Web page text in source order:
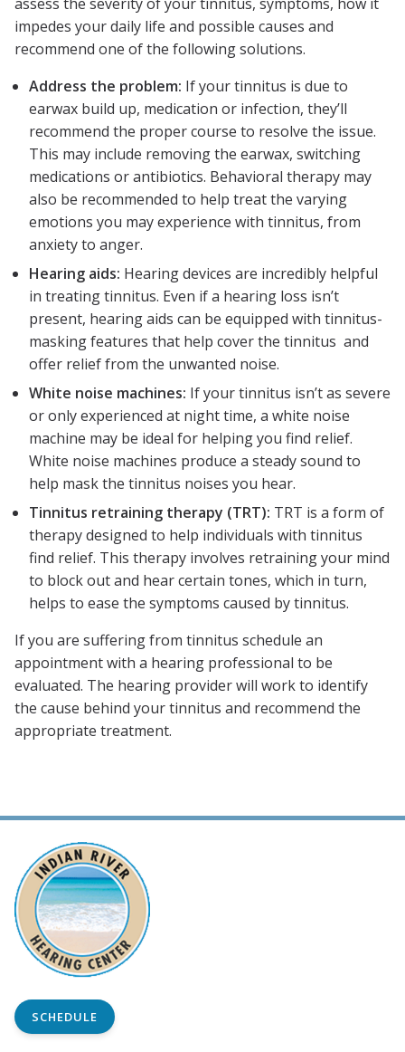
impedes your daily life and possible causes and
recommend one of the following solutions.
Address the problem: If your tinnitus is due to
earwax build up, medication or infection, they’ll
recommend the proper course to resolve the issue.
This may include removing the earwax, switching
medications or antibiotics. Behavioral therapy may
also be recommended to help treat the varying
emotions you may experience with tinnitus, from
anxiety to anger.
Hearing aids: Hearing devices are incredibly helpful
in treating tinnitus. Even if a hearing loss isn’t
present, hearing aids can be equipped with tinnitus-
masking features that help cover the tinnitus and
offer relief from the unwanted noise.
White noise machines: If your tinnitus isn’t as severe
or only experienced at night time, a white noise
machine may be ideal for helping you find relief.
White noise machines produce a steady sound to
help mask the tinnitus noises you hear.
Tinnitus retraining therapy (TRT): TRT is a form of
therapy designed to help individuals with tinnitus
find relief. This therapy involves retraining your mind
to block out and hear certain tones, which in turn,
helps to ease the symptoms caused by tinnitus.
If you are suffering from tinnitus schedule an
appointment with a hearing professional to be
evaluated. The hearing provider will work to identify
the cause behind your tinnitus and recommend the
appropriate treatment.
SCHEDULE